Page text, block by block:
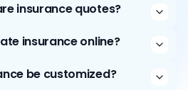
insurance quotes?
insurance online?
be customized?